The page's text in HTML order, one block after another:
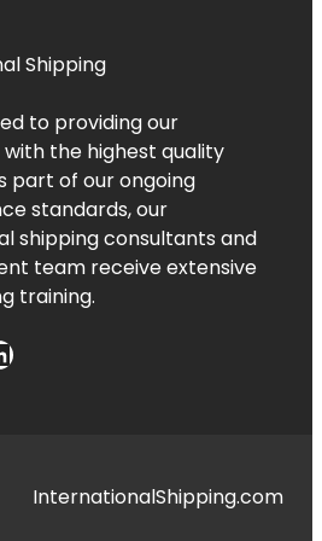
Shipping
to providing our
the highest quality
part of our ongoing
standards, our
shipping consultants and
team receive extensive
training.
InternationalShipping.com